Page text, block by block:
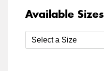
Available Sizes